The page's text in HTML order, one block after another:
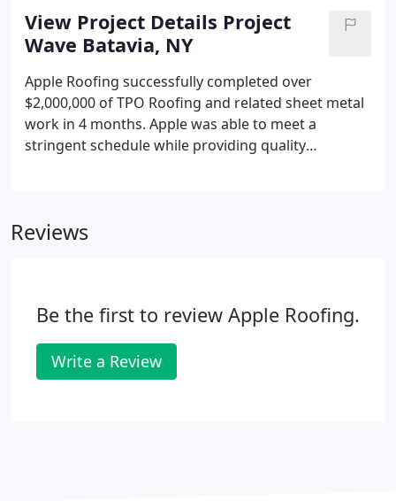
website, or have suggestions on how we can
improve the accessibility of this site, please email
us at botis@appleroofing.com or call 315.463.5482.
View Project Details Project
Wave Batavia, NY
Apple Roofing successfully completed over
$2,000,000 of TPO Roofing and related sheet metal
work in 4 months. Apple was able to meet a
stringent schedule while providing quality
Reviews
Be the first to review Apple Roofing.
Write a Review